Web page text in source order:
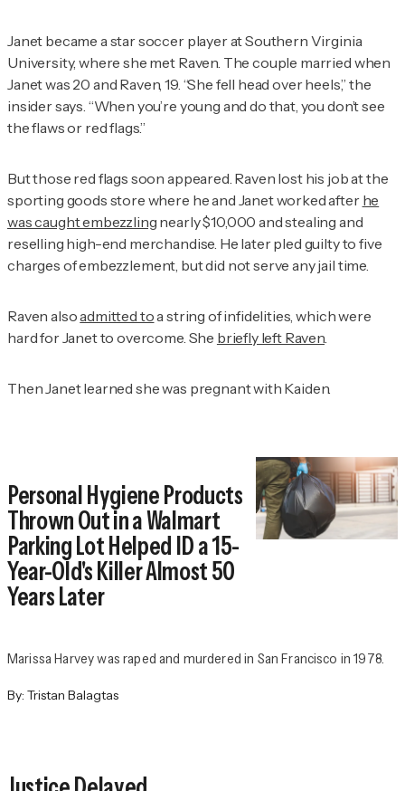
Janet became a star soccer player at Southern Virginia
University, where she met Raven. The couple married when
Janet was 20 and Raven, 19. “She fell head over heels,” the
insider says. “When you’re young and do that, you don’t see
the flaws or red flags.”
But those red flags soon appeared. Raven lost his job at the
sporting goods store where he and Janet worked after he
was caught embezzling nearly $10,000 and stealing and
reselling high-end merchandise. He later pled guilty to five
charges of embezzlement, but did not serve any jail time.
Raven alsoadmitted toa string of infidelities, which were
hard for Janet to overcome. She briefly left Raven
Then Janet learned she was pregnant with Kaiden.
Personal Hygiene Products
Thrown Out in a Walmart
Parking Lot Helped ID a 15-
Year-Old's Killer Almost 50
Years Later
Marissa Harvey was raped and murdered in San Francisco in 1978.
By: Tristan Balagtas